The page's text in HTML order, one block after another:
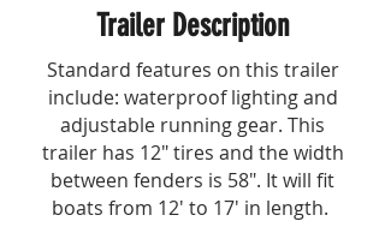
Trailer Description
Standard features on this trailer
include: waterproof lighting and
adjustable running gear. This
trailer has 12" tires and the width
between fenders is 58". It will fit
boats from 12' to 17' in length.